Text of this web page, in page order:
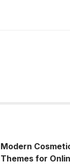
Modern
Themes for